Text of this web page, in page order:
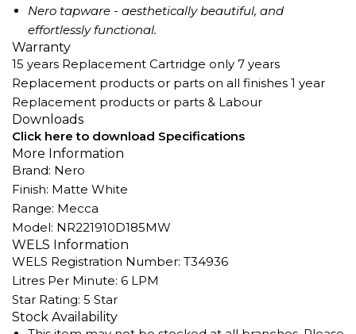
Nero tapware - aesthetically beautiful, and
effortlessly functional.
Warranty
15 years Replacement Cartridge only 7 years
Replacement products or parts on all finishes 1 year
Replacement products or parts & Labour
Downloads
Click here to download Specifications
More Information
Brand: Nero
Finish: Matte White
Range: Mecca
Model: NR221910D185MW
WELS Information
WELS Registration Number: T34936
Litres Per Minute: 6 LPM
Star Rating: 5 Star
Stock Availability